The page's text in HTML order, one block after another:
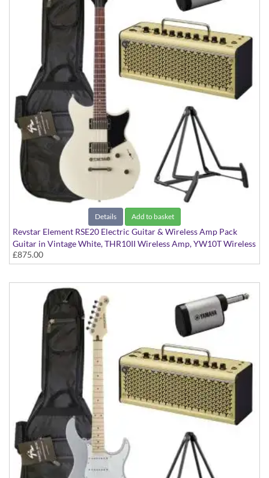
Details Add to basket
Revstar Element RSE20 Electric Guitar & Wireless Amp Pack
Guitar in Vintage White, THR10II Wireless Amp, YW10T Wireless
Transmitter, Softcase and Stand
£875.00